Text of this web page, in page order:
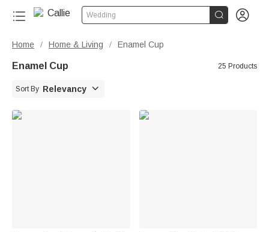
Wedding  
Home / Home & Living / Enamel Cup
Enamel Cup 25 Products
Sort By Relevancy 